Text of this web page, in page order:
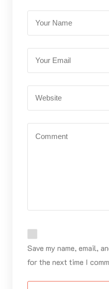
Save my name, email,
for the next time I